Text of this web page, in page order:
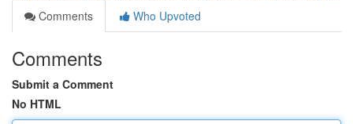
Comments
Who Upvoted
Comments
Submit a Comment
No HTML